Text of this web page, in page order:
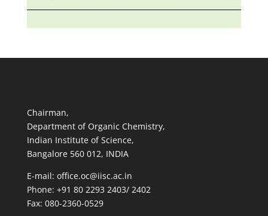
Chairman,
Department of Organic Chemistry,
Indian Institute of Science,
Bangalore 560 012, INDIA
E-mail: office.oc@iisc.ac.in
Phone: +91 80 2293 2403/ 2402
Fax: 080-2360-0529